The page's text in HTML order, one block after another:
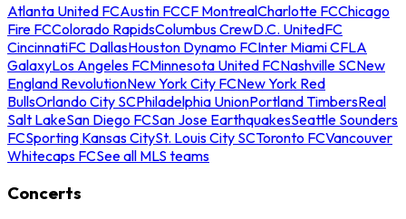
Atlanta United FCAustin FCCF MontrealCharlotte FCChicago
Fire FCColorado RapidsColumbus CrewD.C. UnitedFC
CincinnatiFC DallasHouston Dynamo FCInter Miami CFLA
GalaxyLos Angeles FCMinnesota United FCNashville SCNew
England RevolutionNew York City FCNew York Red
BullsOrlando City SCPhiladelphia UnionPortland TimbersReal
Salt LakeSan Diego FCSan Jose EarthquakesSeattle Sounders
FCSporting Kansas CitySt. Louis City SCToronto FCVancouver
Whitecaps FCSee all MLS teams
Concerts